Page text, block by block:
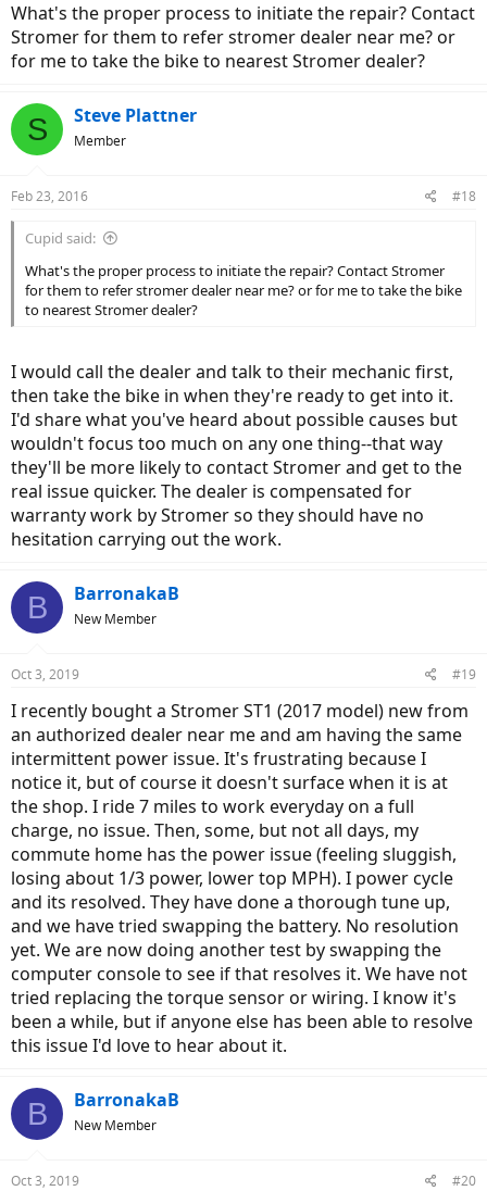
What's the proper process to initiate the repair? Contact
Stromer for them to refer stromer dealer near me? or
for me to take the bike to nearest Stromer dealer?
S Steve Plattner
Member
Feb 23, 2016 #18
Cupid said:
What's the proper process to initiate the repair? Contact Stromer
for them to refer stromer dealer near me? or for me to take the bike
to nearest Stromer dealer?
I would call the dealer and talk to their mechanic first,
then take the bike in when they're ready to get into it.
I'd share what you've heard about possible causes but
wouldn't focus too much on any one thing--that way
they'll be more likely to contact Stromer and get to the
real issue quicker. The dealer is compensated for
warranty work by Stromer so they should have no
hesitation carrying out the work.
B BarronakaB
New Member
Oct 3, 2019 #19
I recently bought a Stromer ST1 (2017 model) new from
an authorized dealer near me and am having the same
intermittent power issue. It's frustrating because I
notice it, but of course it doesn't surface when it is at
the shop. I ride 7 miles to work everyday on a full
charge, no issue. Then, some, but not all days, my
commute home has the power issue (feeling sluggish,
losing about 1/3 power, lower top MPH). I power cycle
and its resolved. They have done a thorough tune up,
and we have tried swapping the battery. No resolution
yet. We are now doing another test by swapping the
computer console to see if that resolves it. We have not
tried replacing the torque sensor or wiring. I know it's
been a while, but if anyone else has been able to resolve
this issue I'd love to hear about it.
B BarronakaB
New Member
Oct 3, 2019 #20